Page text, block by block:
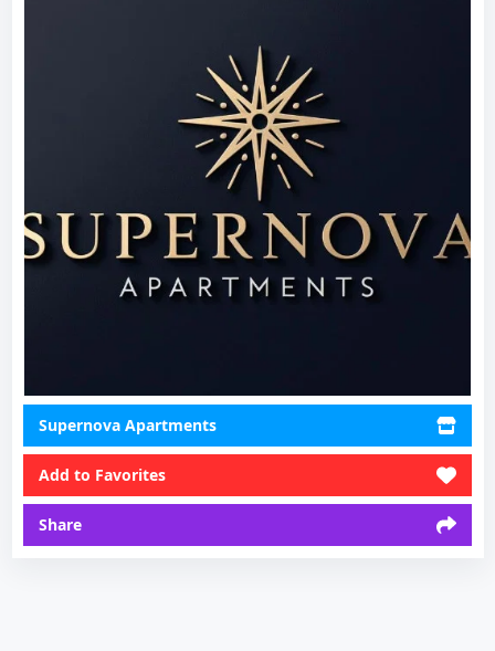
Supernova Apartments
Add to Favorites
Share